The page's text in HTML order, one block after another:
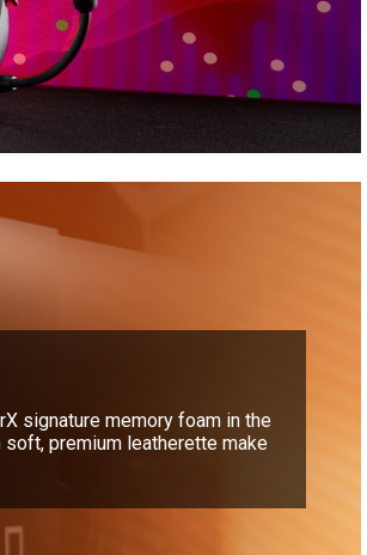
signature memory foam in the
soft, premium leatherette make